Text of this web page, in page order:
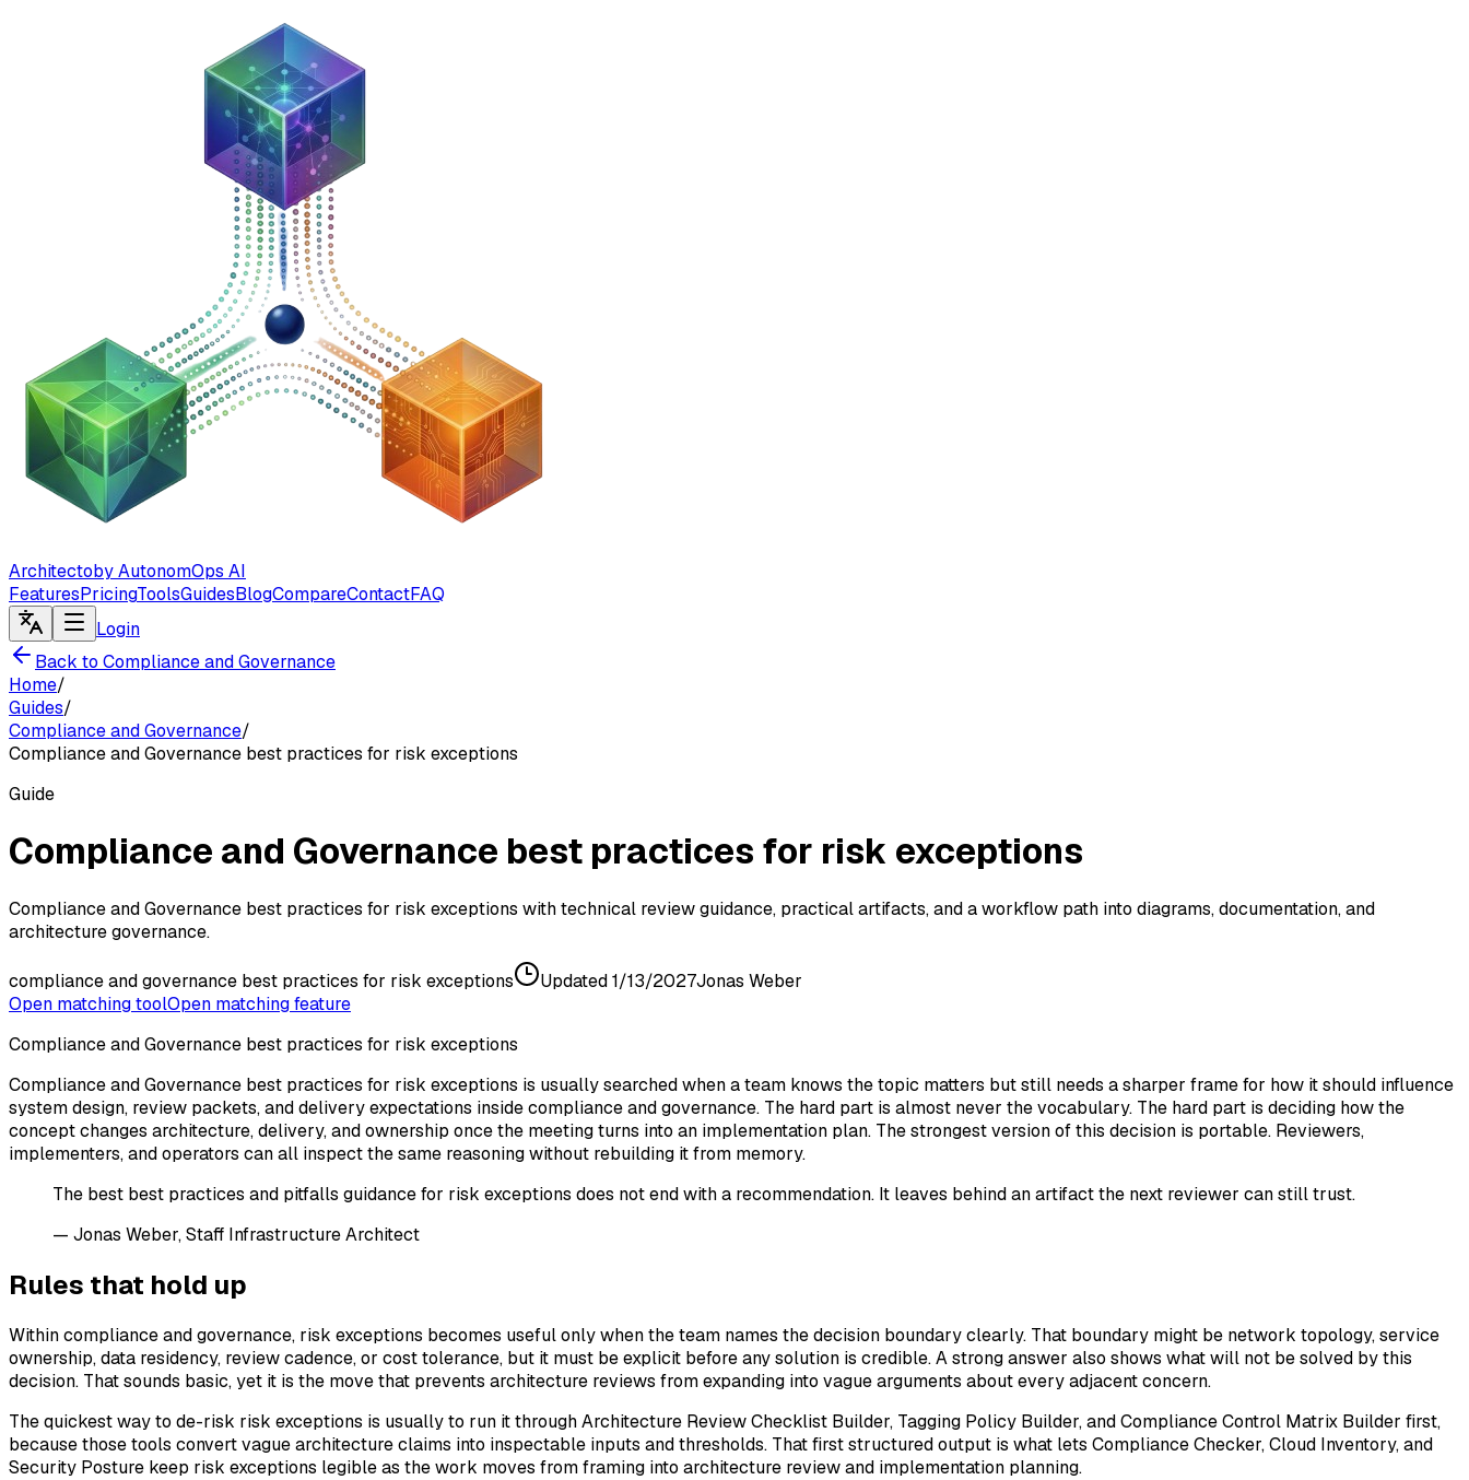
Architectoby AutonomOps AI
FeaturesPricingToolsGuidesBlogCompareContactFAQ
Login
Back to Compliance and Governance
Home/
Guides/
Compliance and Governance/
Compliance and Governance best practices for risk exceptions
Guide
Compliance and Governance best practices for risk exceptions
Compliance and Governance best practices for risk exceptions with technical review guidance, practical artifacts, and a workflow path into diagrams, documentation, and
architecture governance.
compliance and governance best practices for risk exceptions Updated1/13/2027Jonas Weber
Open matching toolOpen matching feature
Compliance and Governance best practices for risk exceptions
Compliance and Governance best practices for risk exceptions is usually searched when a team knows the topic matters but still needs a sharper frame for how it should influence
system design, review packets, and delivery expectations inside compliance and governance. The hard part is almost never the vocabulary. The hard part is deciding how the
concept changes architecture, delivery, and ownership once the meeting turns into an implementation plan. The strongest version of this decision is portable. Reviewers,
implementers, and operators can all inspect the same reasoning without rebuilding it from memory.
The best best practices and pitfalls guidance for risk exceptions does not end with a recommendation. It leaves behind an artifact the next reviewer can still trust.
— Jonas Weber, Staff Infrastructure Architect
Rules that hold up
Within compliance and governance, risk exceptions becomes useful only when the team names the decision boundary clearly. That boundary might be network topology, service
ownership, data residency, review cadence, or cost tolerance, but it must be explicit before any solution is credible. A strong answer also shows what will not be solved by this
decision. That sounds basic, yet it is the move that prevents architecture reviews from expanding into vague arguments about every adjacent concern.
The quickest way to de-risk risk exceptions is usually to run it through Architecture Review Checklist Builder, Tagging Policy Builder, and Compliance Control Matrix Builder first,
because those tools convert vague architecture claims into inspectable inputs and thresholds. That first structured output is what lets Compliance Checker, Cloud Inventory, and
Security Posture keep risk exceptions legible as the work moves from framing into architecture review and implementation planning.